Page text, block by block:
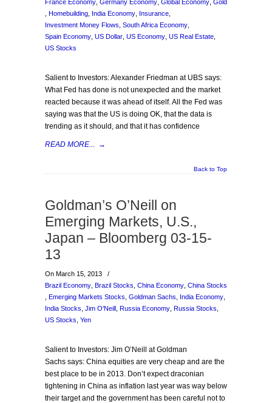
France Economy Germany Economy Global Economy Gold
Homebuilding India Economy Insurance
Investment Money Flows South Africa Economy
Spain Economy US Dollar US Economy US Real Estate
US Stocks
Salient to Investors: Alexander Friedman at UBS says:
What Fed has done is not unexpected and the market
reacted because it was ahead of itself. All the Fed was
saying was that the US is doing OK, that the data is
trending as it should, and that it has confidence
READ MORE... →
Back to Top
Goldman’s O’Neill on
Emerging Markets, U.S.,
Japan – Bloomberg 03-15-
13
On March 15, 2013
/
Brazil Economy Brazil Stocks China Economy China Stocks
Emerging Markets Stocks Goldman Sachs India Economy
India Stocks Jim O'Neill Russia Economy Russia Stocks
US Stocks Yen
Salient to Investors: Jim O’Neill at Goldman
Sachs says: China equities are very cheap and are the
best place to be in 2013. Don’t expect draconian
tightening in China as inflation last year was way below
their target and the government has been careful not to